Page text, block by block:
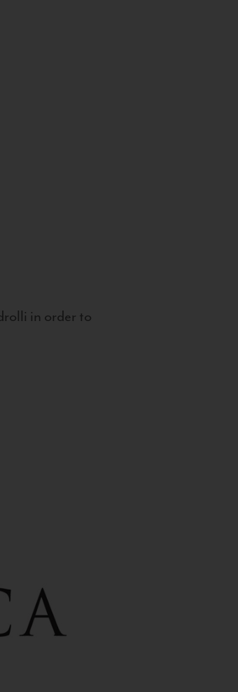
in order to